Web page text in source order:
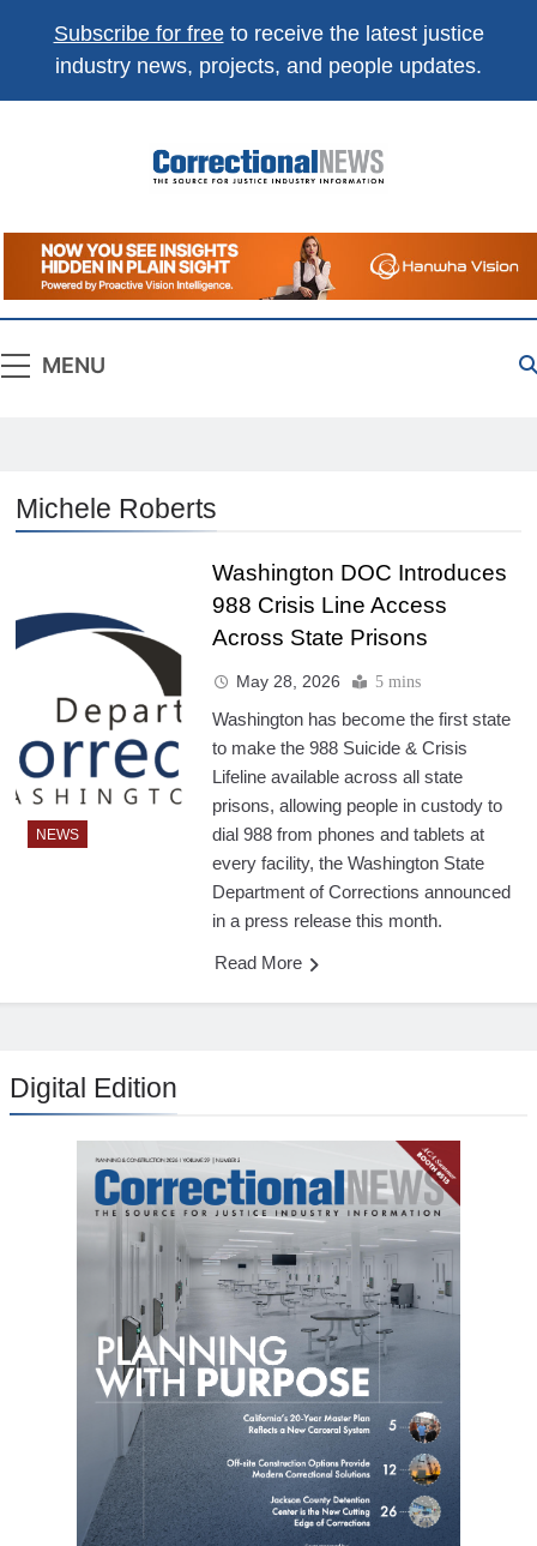
Subscribe for freeto receive the latest justice
industry news, projects, and people updates.
Correctional
News
The Source For Justice Industry Information
MENU
Michele Roberts
NEWS
Washington DOC Introduces
988 Crisis Line Access
Across State Prisons
May 28, 2026 5 mins
Washington has become the first state
to make the 988 Suicide & Crisis
Lifeline available across all state
prisons, allowing people in custody to
dial 988 from phones and tablets at
every facility, the Washington State
Department of Corrections announced
in a press release this month.
Read More
Digital Edition